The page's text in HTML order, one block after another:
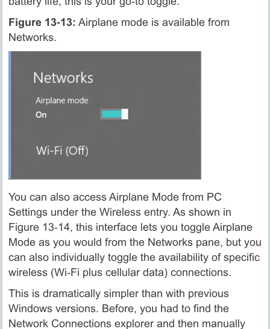
Figure 13‑13: Airplane mode is available from
Networks.
You can also access Airplane Mode from PC
Settings under the Wireless entry. As shown in
Figure 13‑14, this interface lets you toggle Airplane
Mode as you would from the Networks pane, but you
can also individually toggle the availability of specific
wireless (Wi‑Fi plus cellular data) connections.
This is dramatically simpler than with previous
Windows versions. Before, you had to find the
Network Connections explorer and then manually